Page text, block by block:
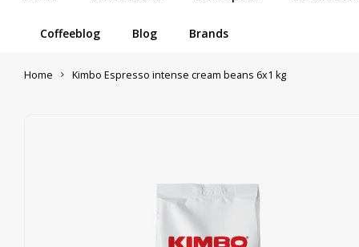
Coffeeblog Blog Brands
Home Kimbo Espresso intense cream beans 6x1 kg